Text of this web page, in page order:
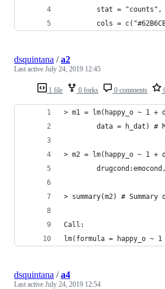
stat =
cols =
1 file 0 forks 0 comments
dsquintana /a2
Last active July 24, 2019 12:45
> m1 = lm(happy_o ~ 1 +
data = h_dat) #
> m2 = lm(happy_o ~ 1 +
> summary(m2) #
Call:
lm(formula = happy_o ~ 1
dsquintana /a4
Last active July 24, 2019 12:54